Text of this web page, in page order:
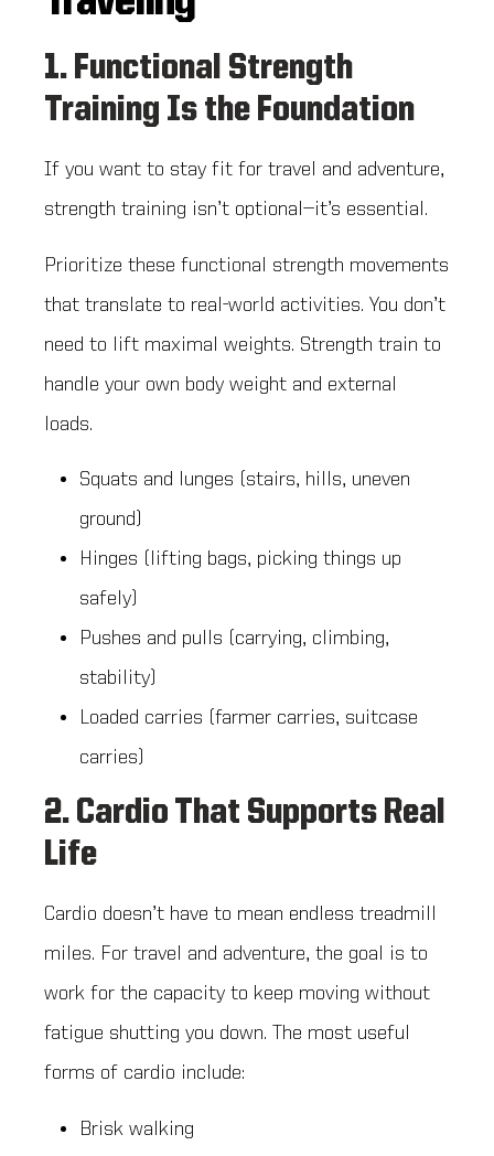
1. Functional Strength
Training Is the Foundation
If you want to stay fit for travel and adventure,
strength training isn’t optional—it’s essential.
Prioritize these functional strength movements
that translate to real-world activities. You don’t
need to lift maximal weights. Strength train to
handle your own body weight and external
loads.
Squats and lunges (stairs, hills, uneven
ground)
Hinges (lifting bags, picking things up
safely)
Pushes and pulls (carrying, climbing,
stability)
Loaded carries (farmer carries, suitcase
carries)
2. Cardio That Supports Real
Life
Cardio doesn’t have to mean endless treadmill
miles. For travel and adventure, the goal is to
work for the capacity to keep moving without
fatigue shutting you down. The most useful
forms of cardio include:
Brisk walking